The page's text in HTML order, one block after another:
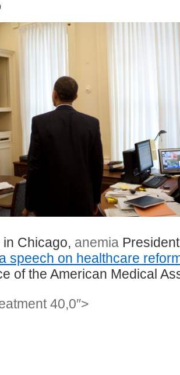
Chicago, anemia
a speech on healthcare
of the American Medical
40,0″>